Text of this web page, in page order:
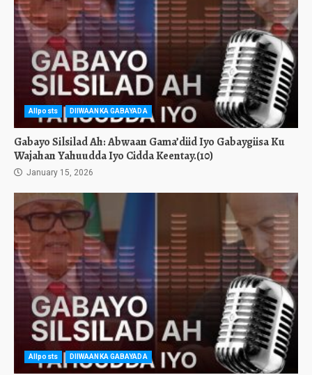
Allposts DIIWAANKA GABAYADA
Gabayo Silsilad Ah: Abwaan Gama’diid Iyo Gabaygiisa Ku
Wajahan Yahuudda Iyo Cidda Keentay.(10)
January 15, 2026
Allposts DIIWAANKA GABAYADA